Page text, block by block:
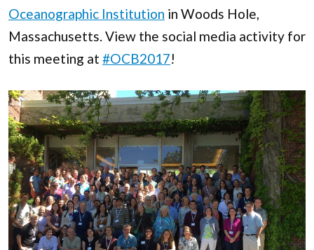
Oceanographic Institution in Woods Hole,
Massachusetts. View the social media activity for
this meeting at #OCB2017!